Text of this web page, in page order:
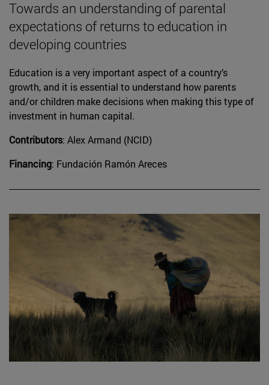
Towards an understanding of parental
expectations of returns to education in
developing countries
Education is a very important aspect of a country’s
growth, and it is essential to understand how parents
and/or children make decisions when making this type of
investment in human capital.
Contributors: Alex Armand (NCID)
Financing: Fundación Ramón Areces